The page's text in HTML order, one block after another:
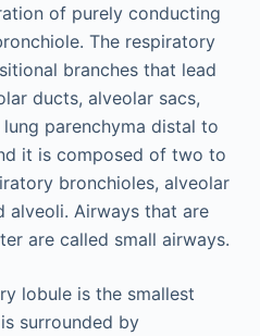
of purely conducting
The respiratory
branches that lead
ducts, alveolar sacs,
parenchyma distal to
it is composed of two to
bronchioles, alveolar
alveoli. Airways that are
are called small airways.
lobule is the smallest
surrounded by